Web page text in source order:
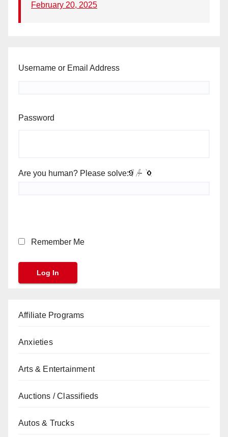
February 20, 2025
Username or Email Address
Password
Are you human? Please solve:
Remember Me
Affiliate Programs
Anxieties
Arts & Entertainment
Auctions / Classifieds
Autos & Trucks